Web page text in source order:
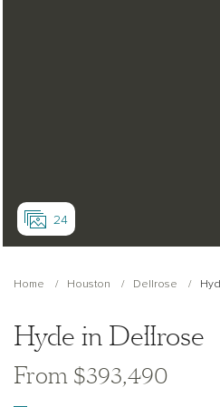
24
Home Houston Dellrose
Hyde in Dellrose
From $393,490